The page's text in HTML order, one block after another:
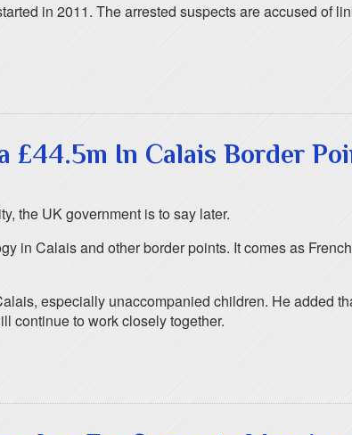
in 2011. The arrested suspects are accused of
£44.5m In Calais Border
the UK government is to say later.
in Calais and other border points. It comes as
especially unaccompanied children. He added
continue to work closely together.